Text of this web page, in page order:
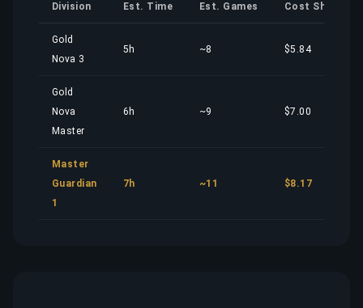
Division Est. Time Est. Games Cost Share
Gold
Nova 3
5h ~8 $5.84
Gold
Nova
Master
6h ~9 $7.00
Master
Guardian
1
7h ~11 $8.17